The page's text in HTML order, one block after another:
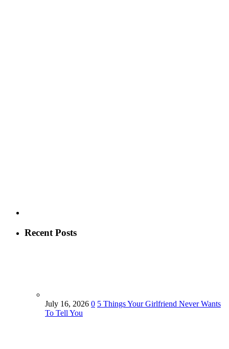
Recent Posts
July 16, 2026 0 5 Things Your Girlfriend Never Wants
To Tell You